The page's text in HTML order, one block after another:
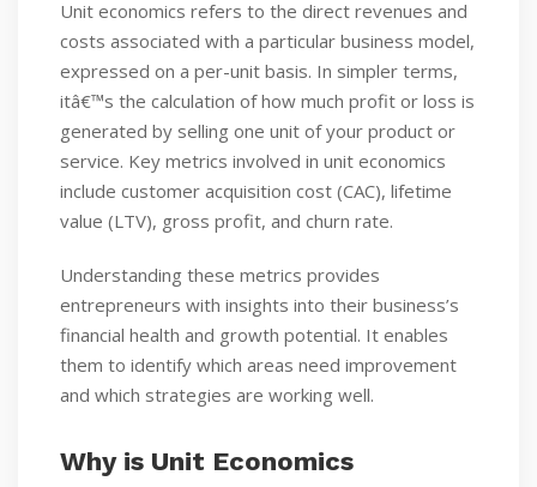
Unit economics refers to the direct revenues and
costs associated with a particular business model,
expressed on a per-unit basis. In simpler terms,
itâ€™s the calculation of how much profit or loss is
generated by selling one unit of your product or
service. Key metrics involved in unit economics
include customer acquisition cost (CAC), lifetime
value (LTV), gross profit, and churn rate.
Understanding these metrics provides
entrepreneurs with insights into their business’s
financial health and growth potential. It enables
them to identify which areas need improvement
and which strategies are working well.
Why is Unit Economics